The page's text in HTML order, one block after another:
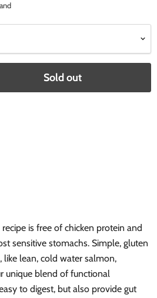
Sold out
is free of chicken protein and
sensitive stomachs. Simple, gluten
like lean, cold water salmon,
unique blend of functional
to digest, but also provide gut